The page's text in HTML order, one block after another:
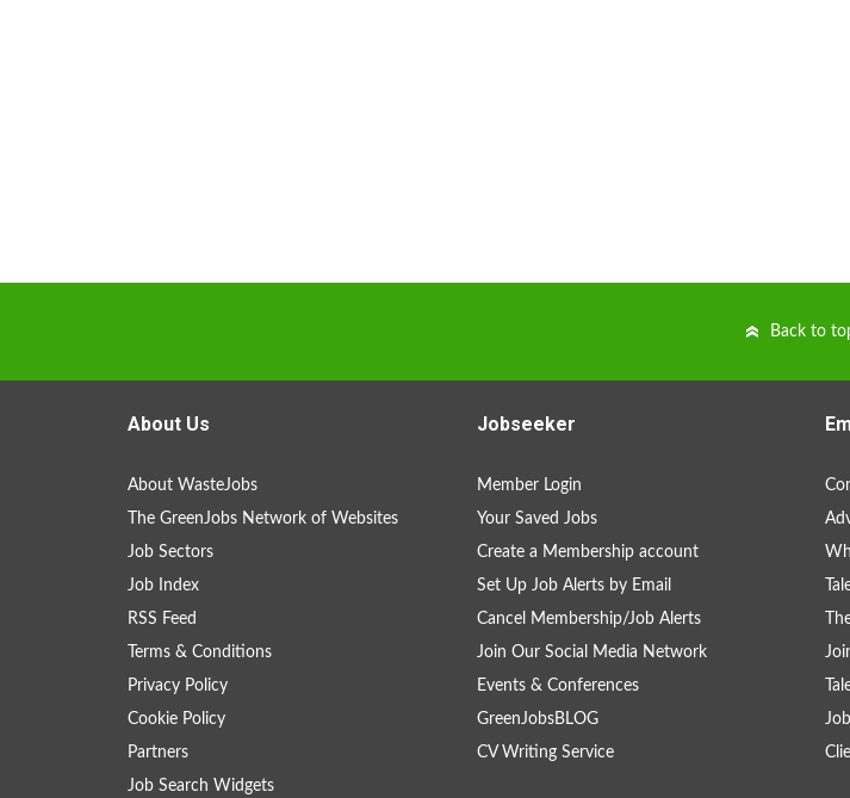
Back to
About Us
About WasteJobs
The GreenJobs Network of Websites
Job Sectors
Job Index
RSS Feed
Terms & Conditions
Privacy Policy
Cookie Policy
Partners
Job Search Widgets
Jobseeker
Member Login
Your Saved Jobs
Create a Membership account
Set Up Job Alerts by Email
Cancel Membership/Job Alerts
Join Our Social Media Network
Events & Conferences
GreenJobsBLOG
CV Writing Service